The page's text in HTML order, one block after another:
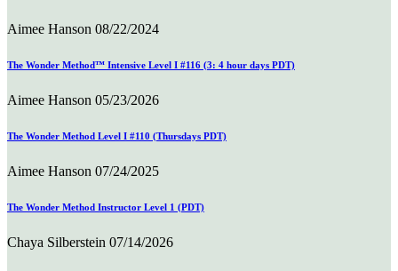
Aimee Hanson 08/22/2024
The Wonder Method™ Intensive Level I #116 (3: 4 hour days PDT)
Aimee Hanson 05/23/2026
The Wonder Method Level I #110 (Thursdays PDT)
Aimee Hanson 07/24/2025
The Wonder Method Instructor Level 1 (PDT)
Chaya Silberstein 07/14/2026